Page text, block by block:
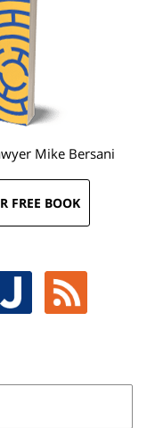
Mike Bersani
FREE BOOK